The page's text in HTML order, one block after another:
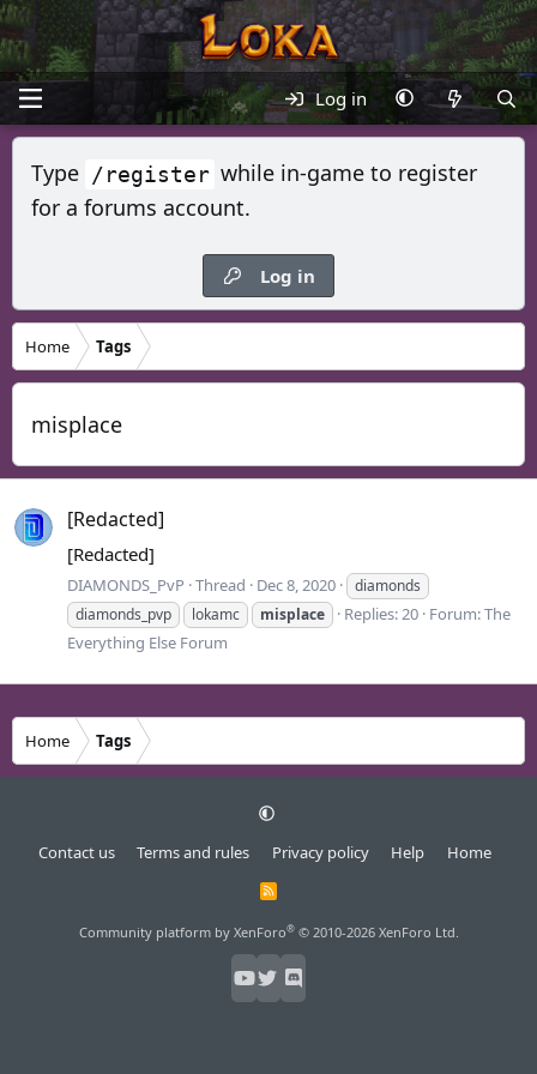
Log in
Type /register while in-game to register
for a forums account.
Log in
Home Tags
misplace
[Redacted]
[Redacted]
DIAMONDS_PvP Thread Dec 8, 2020
diamonds
diamonds_pvp
lokamc misplace Replies: 20 Forum:The
Everything Else Forum
Home Tags
Contact us Terms and rules Privacy policy Help Home
R
S
Community platform by XenForo® © 2010-2026 XenForo Ltd.